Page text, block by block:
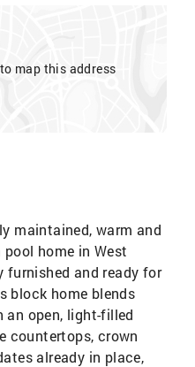
map this address
maintained, warm and
home in West
furnished and ready for
block home blends
open, light-filled
countertops, crown
already in place,